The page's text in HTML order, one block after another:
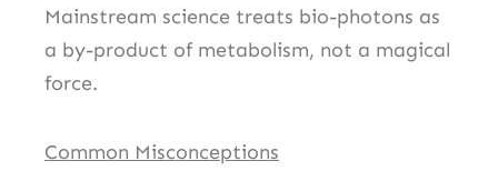
Mainstream science treats bio-photons as
a by-product of metabolism, not a magical
force.
Common Misconceptions